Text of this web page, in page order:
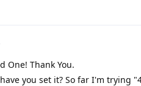
One! Thank You.
you set it? So far I'm trying